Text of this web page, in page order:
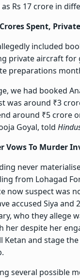
Rs 17 crore in
Spent,
included
private aircraft for
preparations
we had booked
was around ₹3
around ₹5 crore
Goyal, told
Vows To Murder
never
from Lohagad
now suspect was
accused Siya and
who they allege
her despite her
and stage
several possible